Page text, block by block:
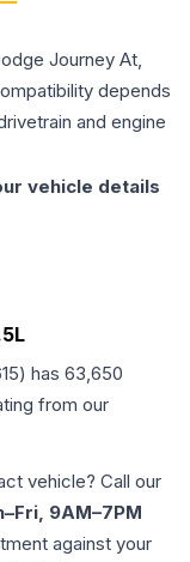
Journey At,
depends
and engine
vehicle details
) has 63,650
from our
vehicle? Call our
9AM–7PM
against your